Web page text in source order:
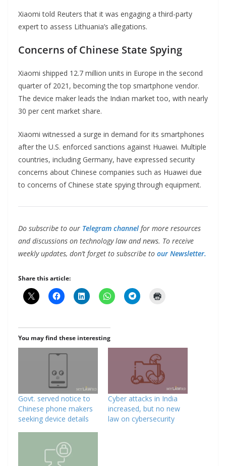
Xiaomi told Reuters that it was engaging a third-party
expert to assess Lithuania’s allegations.
Concerns of Chinese State Spying
Xiaomi shipped 12.7 million units in Europe in the second
quarter of 2021, becoming the top smartphone vendor.
The device maker leads the Indian market too, with nearly
30 per cent market share.
Xiaomi witnessed a surge in demand for its smartphones
after the U.S. enforced sanctions against Huawei. Multiple
countries, including Germany, have expressed security
concerns about Chinese companies such as Huawei due
to concerns of Chinese state spying through equipment.
Do subscribe to our Telegram channel for more resources
and discussions on technology law and news. To receive
weekly updates, don’t forget to subscribe to our Newsletter.
Share this article:
You may find these interesting
Govt. served notice to
Chinese phone makers
seeking device details
Cyber attacks in India
increased, but no new
law on cybersecurity